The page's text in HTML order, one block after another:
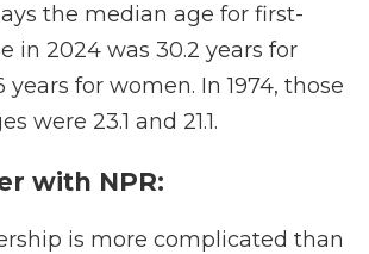
the median age for first-
in 2024 was 30.2 years for
years for women. In 1974, those
were 23.1 and 21.1.
with NPR:
is more complicated than